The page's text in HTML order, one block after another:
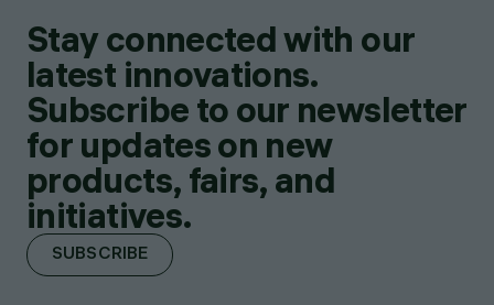
Stay connected with our
latest innovations.
Subscribe to our newsletter
for updates on new
products, fairs, and
initiatives.
SUBSCRIBE